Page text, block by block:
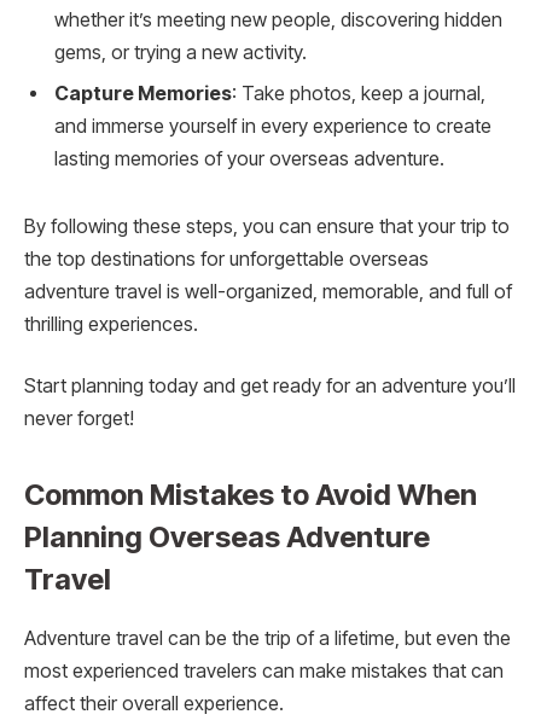
whether it’s meeting new people, discovering hidden
gems, or trying a new activity.
Capture Memories: Take photos, keep a journal,
and immerse yourself in every experience to create
lasting memories of your overseas adventure.
By following these steps, you can ensure that your trip to
the top destinations for unforgettable overseas
adventure travel is well-organized, memorable, and full of
thrilling experiences.
Start planning today and get ready for an adventure you’ll
never forget!
Common Mistakes to Avoid When
Planning Overseas Adventure
Travel
Adventure travel can be the trip of a lifetime, but even the
most experienced travelers can make mistakes that can
affect their overall experience.